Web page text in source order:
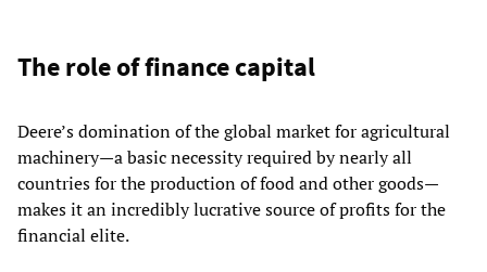
The role of finance capital
Deere’s domination of the global market for agricultural
machinery—a basic necessity required by nearly all
countries for the production of food and other goods—
makes it an incredibly lucrative source of profits for the
financial elite.